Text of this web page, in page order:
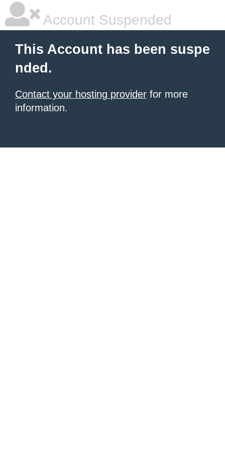
Account Suspended
This Account has been suspe
nded.
Contact your hosting provider for more
information.